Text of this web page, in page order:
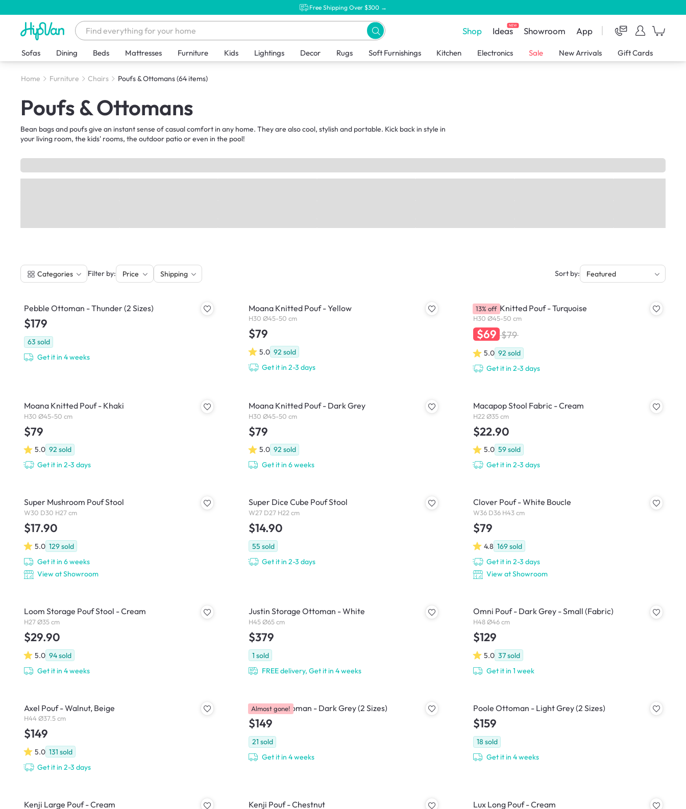
Free Shipping Over $300 →
Shop IdeasNEW Showroom App
Sofas Dining Beds Mattresses Furniture Kids Lightings Decor Rugs Soft Furnishings Kitchen Electronics Sale New Arrivals Gift Cards
Home Furniture Chairs Poufs & Ottomans(64 items)
Poufs & Ottomans
Bean bags and poufs give an instant sense of casual comfort in any home. They are also cool, stylish and portable. Kick back in style in
your living room, the kids' rooms, the outdoor patio or even in the pool!
Categories |Filter by: Price Shipping Sort by: Featured
Pebble Ottoman - Thunder (2 Sizes)
$179
63 sold
Get it in 4 weeks
Moana Knitted Pouf - Yellow
H30 Ø45-50 cm
$79
5.0 92 sold
Get it in 2-3 days
Moana Knitted Pouf - Turquoise
H30 Ø45-50 cm
$69 $79
5.0 92 sold
Get it in 2-3 days
13% off
Moana Knitted Pouf - Khaki
H30 Ø45-50 cm
$79
5.0 92 sold
Get it in 2-3 days
Moana Knitted Pouf - Dark Grey
H30 Ø45-50 cm
$79
5.0 92 sold
Get it in 6 weeks
Macapop Stool Fabric - Cream
H22 Ø35 cm
$22.90
5.0 59sold
Get it in 2-3 days
Super Mushroom Pouf Stool
W30 D30 H27 cm
$17.90
5.0 129sold
Get it in 6 weeks
View at Showroom
Super Dice Cube Pouf Stool
W27 D27 H22 cm
$14.90
55 sold
Get it in 2-3 days
Clover Pouf - White Boucle
W36 D36 H43 cm
$79
4.8 169sold
Get it in 2-3 days
View at Showroom
Loom Storage Pouf Stool - Cream
H27 Ø35 cm
$29.90
5.0 94sold
Get it in 4 weeks
Justin Storage Ottoman - White
H45 Ø65 cm
$379
1 sold
FREE delivery, Get it in 4 weeks
Omni Pouf - Dark Grey - Small (Fabric)
H48 Ø46 cm
$129
5.0 37sold
Get it in 1 week
Axel Pouf - Walnut, Beige
H44 Ø37.5 cm
$149
5.0 131 sold
Get it in 2-3 days
Caceda Ottoman - Dark Grey (2 Sizes)
$149
21 sold
Get it in 4 weeks
Almost gone! Poole Ottoman - Light Grey (2 Sizes)
$159
18 sold
Get it in 4 weeks
Kenji Large Pouf - Cream Kenji Pouf - Chestnut Lux Long Pouf - Cream